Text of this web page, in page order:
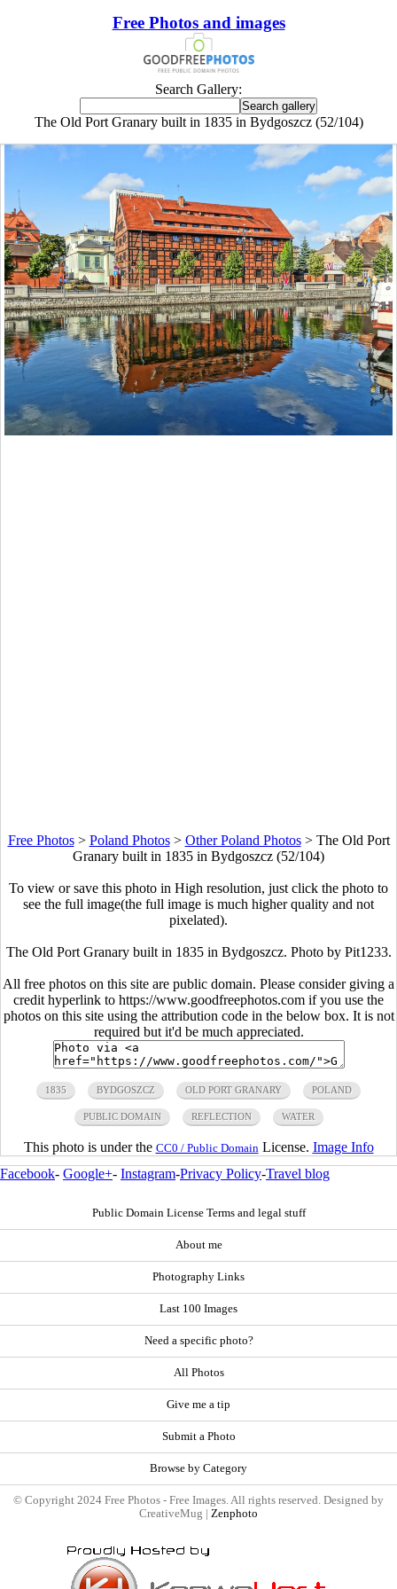
Free Photos and images
Search Gallery:
The Old Port Granary built in 1835 in Bydgoszcz (52/104)
Free Photos> Poland Photos> Other Poland Photos> The Old Port
Granary built in 1835 in Bydgoszcz (52/104)
To view or save this photo in High resolution, just click the photo to
see the full image(the full image is much higher quality and not
pixelated).
The Old Port Granary built in 1835 in Bydgoszcz. Photo by Pit1233.
All free photos on this site are public domain. Please consider giving a
credit hyperlink to https://www.goodfreephotos.com if you use the
photos on this site using the attribution code in the below box. It is not
required but it'd be much appreciated.
1835 BYDGOSZCZ OLD PORT GRANARY POLAND
PUBLIC DOMAIN REFLECTION WATER
This photo is under the CC0 / Public Domain License. Image Info
Facebook- Google+- Instagram-Privacy Policy-Travel blog
Public Domain License Terms and legal stuff
About me
Photography Links
Last 100 Images
Need a specific photo?
All Photos
Give me a tip
Submit a Photo
Browse by Category
© Copyright 2024 Free Photos - Free Images. All rights reserved. Designed by
CreativeMug | Zenphoto